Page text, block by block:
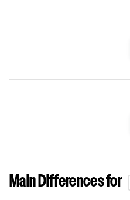
Main Differences for